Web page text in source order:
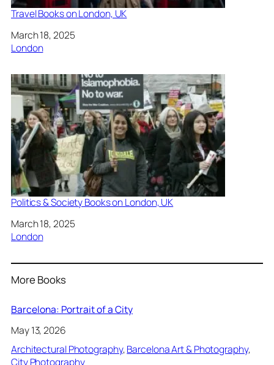
Travel Books on London, UK
Date
March 18, 2025
In relation to
London
Politics & Society Books on London, UK
Date
March 18, 2025
In relation to
London
More Books
Barcelona: Portrait of a City
May 13, 2026
Architectural Photography, Barcelona Art & Photography
City Photography